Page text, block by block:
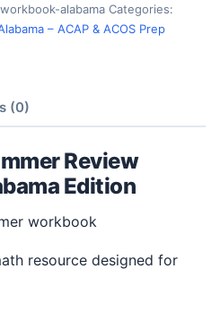
alabama Categories:
– ACAP & ACOS Prep
(0)
Review
Edition
workbook